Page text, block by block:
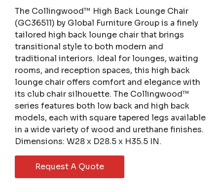
The Collingwood™ High Back Lounge Chair
(GC36511) by Global Furniture Group is a finely
tailored high back lounge chair that brings
transitional style to both modern and
traditional interiors. Ideal for lounges, waiting
rooms, and reception spaces, this high back
lounge chair offers comfort and elegance with
its club chair silhouette. The Collingwood™
series features both low back and high back
models, each with square tapered legs available
in a wide variety of wood and urethane finishes.
Dimensions: W28 x D28.5 x H35.5 IN.
Request A Quote